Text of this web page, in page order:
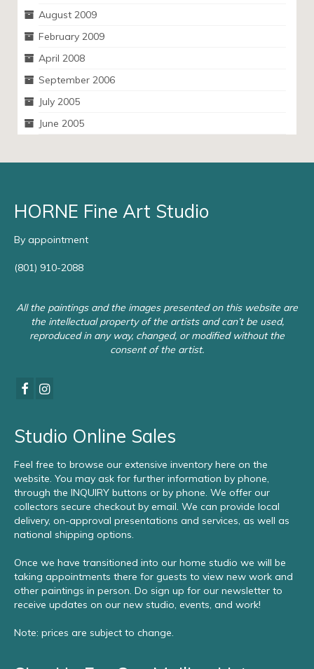
August 2009
February 2009
April 2008
September 2006
July 2005
June 2005
HORNE Fine Art Studio
By appointment
(801) 910-2088
All the paintings and the images presented on this website are
the intellectual property of the artists and can’t be used,
reproduced in any way, changed, or modified without the
consent of the artist.
Studio Online Sales
Feel free to browse our extensive inventory here on the
website. You may ask for further information by phone,
through the INQUIRY buttons or by phone. We offer our
collectors secure checkout by email. We can provide local
delivery, on-approval presentations and services, as well as
national shipping options.
Once we have transitioned into our home studio we will be
taking appointments there for guests to view new work and
other paintings in person. Do sign up for our newsletter to
receive updates on our new studio, events, and work!
Note: prices are subject to change.